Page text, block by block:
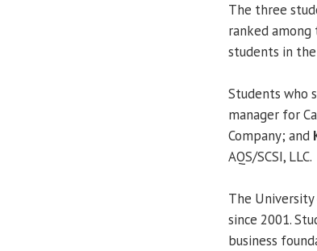
The three
ranked
students in
Students who
manager for
Company; and
AQS/SCSI, LLC.
The
since 2001.
business